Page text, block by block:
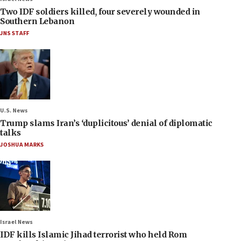
Two IDF soldiers killed, four severely wounded in
Southern Lebanon
JNS STAFF
U.S. News
Trump slams Iran’s ‘duplicitous’ denial of diplomatic
talks
JOSHUA MARKS
Israel News
IDF kills Islamic Jihad terrorist who held Rom